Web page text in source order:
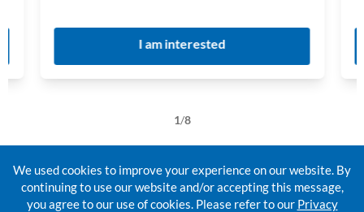
I am interested
1/8
We used cookies to improve your experience on our website. By
continuing to use our website and/or accepting this message,
you agree to our use of cookies. Please refer to our Privacy